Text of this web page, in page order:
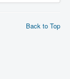
Back to Top